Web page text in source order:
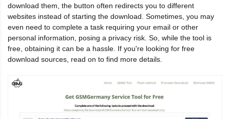
download them, the button often redirects you to different
websites instead of starting the download. Sometimes, you may
even need to complete a task requiring your email or other
personal information, posing a privacy risk. So, while the tool is
free, obtaining it can be a hassle. If you're looking for free
download sources, read on to find more details.